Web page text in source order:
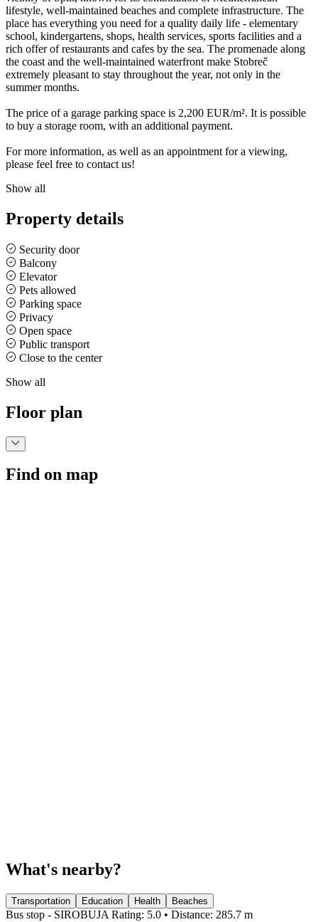
lifestyle, well-maintained beaches and complete infrastructure. The
place has everything you need for a quality daily life - elementary
school, kindergartens, shops, health services, sports facilities and a
rich offer of restaurants and cafes by the sea. The promenade along
the coast and the well-maintained waterfront make Stobreč
extremely pleasant to stay throughout the year, not only in the
summer months.
The price of a garage parking space is 2,200 EUR/m². It is possible
to buy a storage room, with an additional payment.
For more information, as well as an appointment for a viewing,
please feel free to contact us!
Show all
Property details
Security door
Balcony
Elevator
Pets allowed
Parking space
Privacy
Open space
Public transport
Close to the center
Show all
Floor plan
Find on map
What's nearby?
Transportation Education Health Beaches
Bus stop - SIROBUJA Rating: 5.0 • Distance: 285.7 m